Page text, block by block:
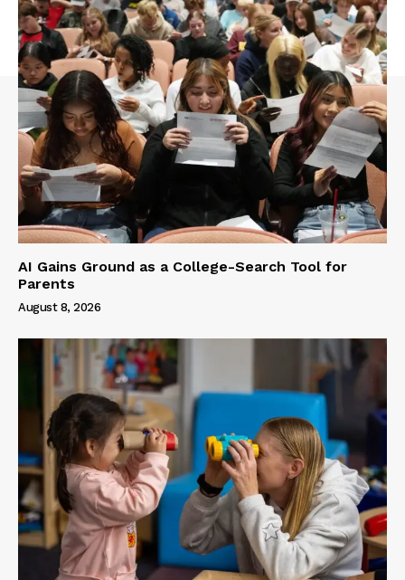
AI Gains Ground as a College-Search Tool for
Parents
August 8, 2026